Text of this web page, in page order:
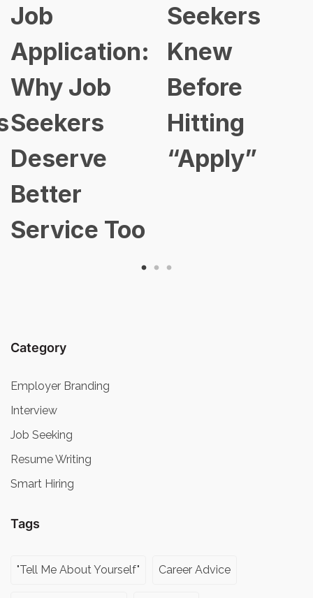
Too
Seekers
Knew
Before
Hitting
“Apply”
Are
Category
Employer Branding
Interview
Job Seeking
Resume Writing
Smart Hiring
Tags
"Tell Me About Yourself" Career Advice